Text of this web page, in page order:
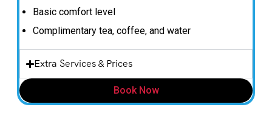
Basic comfort level
Complimentary tea, coffee, and water
Extra Services & Prices
Book Now